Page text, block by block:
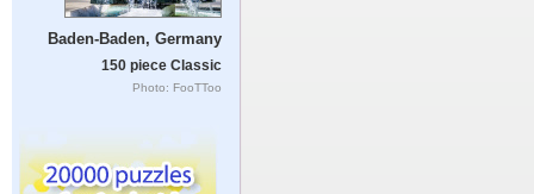
Baden-Baden, Germany
150 piece Classic
Photo: FooTToo